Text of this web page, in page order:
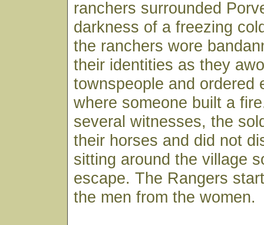
ranchers surrounded
darkness of a freezing
the ranchers wore
their identities as they
townspeople and ordered
where someone built a
several witnesses, the
their horses and did not
sitting around the village
escape. The Rangers
the men from the women.